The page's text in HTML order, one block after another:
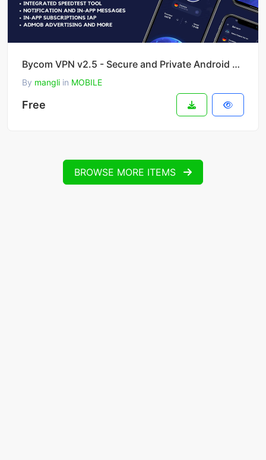
Bycom VPN v2.5 - Secure and Private Android VPN
By mangli in MOBILE
Free
BROWSE MORE ITEMS